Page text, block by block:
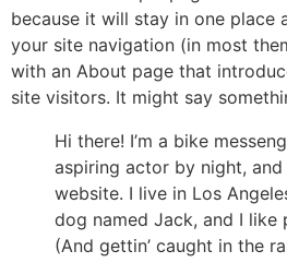
because it will stay in one place
your site navigation (in most
with an About page that
site visitors. It might say
Hi there! I’m a bike
aspiring actor by night,
website. I live in Los
dog named Jack, and I like
(And gettin’ caught in the